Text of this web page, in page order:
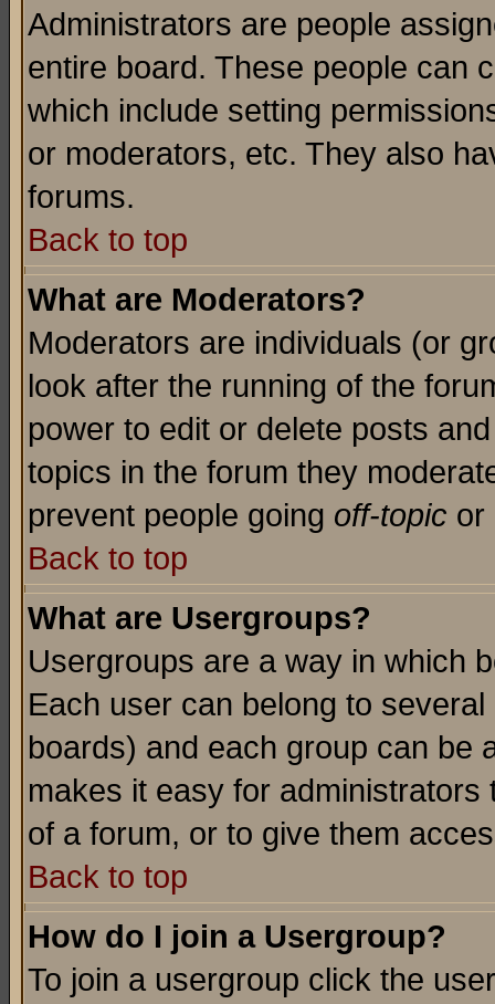
Administrators are people
entire board. These people can
which include setting
or moderators, etc. They also
forums.
Back to top
What are Moderators?
Moderators are individuals (or
look after the running of the
power to edit or delete posts
topics in the forum they
prevent people going off-topic or
Back to top
What are Usergroups?
Usergroups are a way in which
Each user can belong to
boards) and each group can be
makes it easy for
of a forum, or to give them
Back to top
How do I join a Usergroup?
To join a usergroup click the